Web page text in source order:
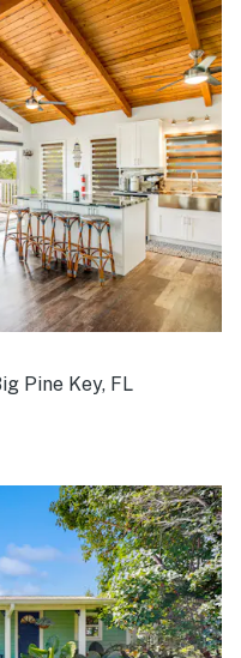
Pine Key, FL